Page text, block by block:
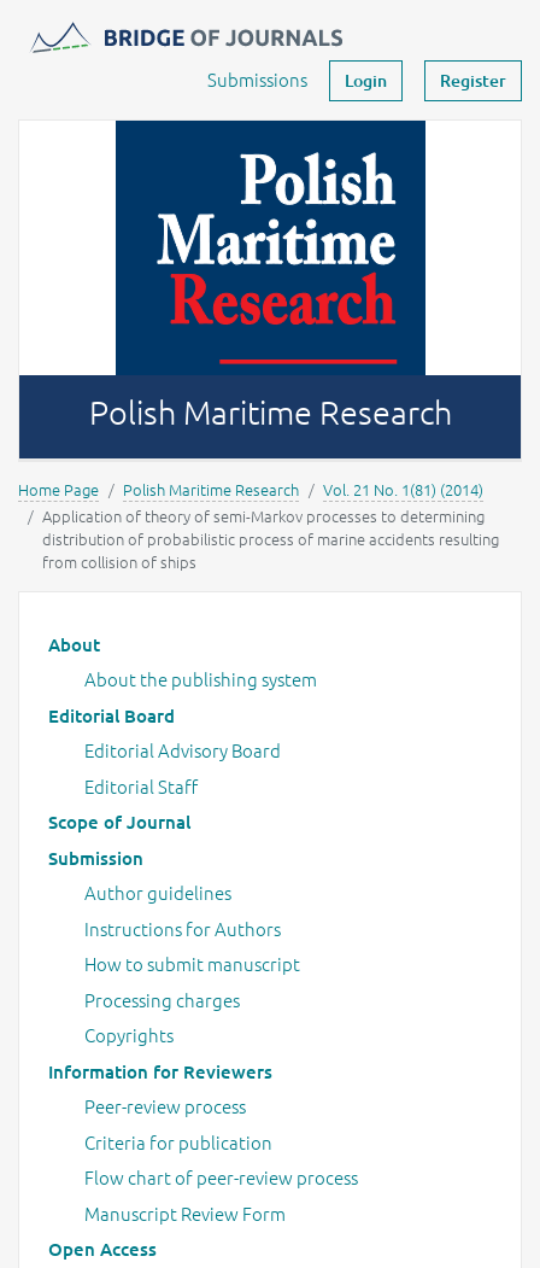
Journals -MOST Wiedzy
Submissions Login Register
Polish Maritime Research
Home Page Polish Maritime Research
Vol. 21 No. 1(81) (2014)
Application of theory of semi-Markov processes to determining
distribution of probabilistic process of marine accidents resulting
from collision of ships
Main menu
About
About the publishing system
Editorial Board
Editorial Advisory Board
Editorial Staff
Scope of Journal
Submission
Author guidelines
Instructions for Authors
How to submit manuscript
Processing charges
Copyrights
Information for Reviewers
Peer-review process
Criteria for publication
Flow chart of peer-review process
Manuscript Review Form
Open Access